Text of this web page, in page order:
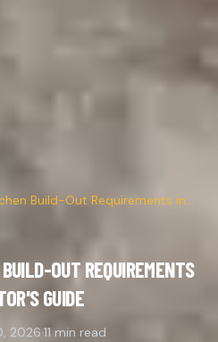
Build-Out Requirements in
OUT REQUIREMENTS
GUIDE
2026·11 min read